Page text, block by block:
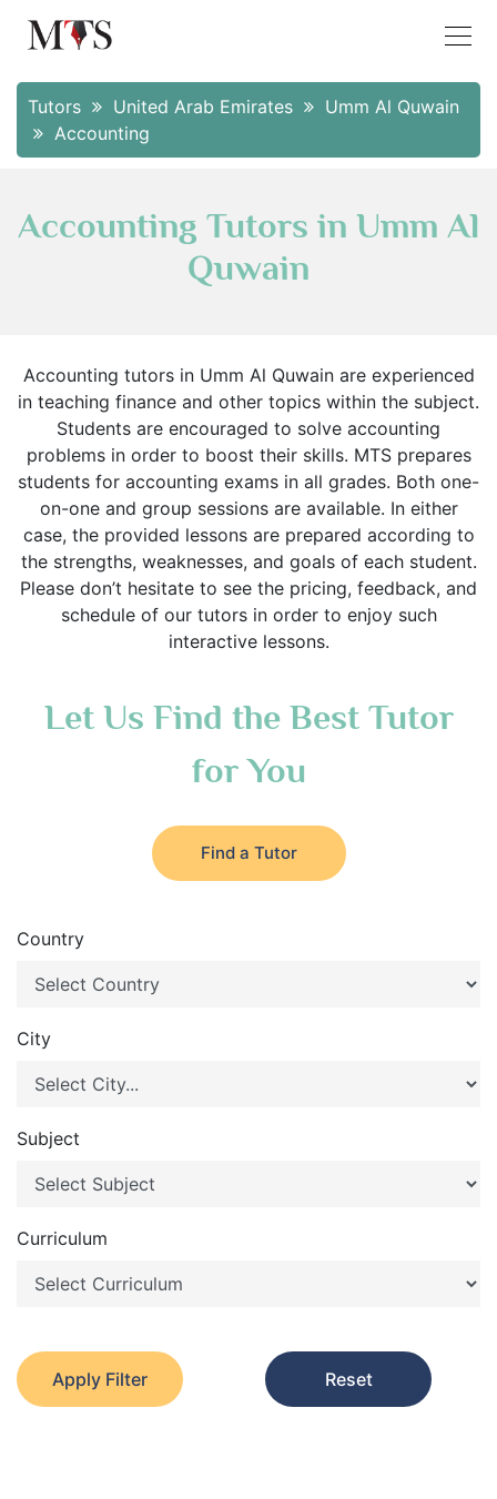
Tutors United Arab Emirates
Umm Al Quwain
Accounting
Accounting Tutors in Umm Al
Quwain
Accounting tutors in Umm Al Quwain are experienced
in teaching finance and other topics within the subject.
Students are encouraged to solve accounting
problems in order to boost their skills. MTS prepares
students for accounting exams in all grades. Both one-
on-one and group sessions are available. In either
case, the provided lessons are prepared according to
the strengths, weaknesses, and goals of each student.
Please don’t hesitate to see the pricing, feedback, and
schedule of our tutors in order to enjoy such
interactive lessons.
Let Us Find the Best Tutor
for You
Find a Tutor
Country
City
Subject
Curriculum
Apply Filter Reset